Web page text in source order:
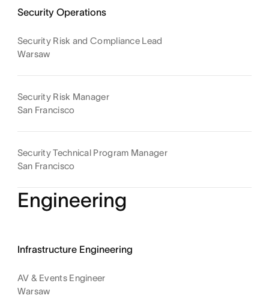
Security Operations
Security Risk and Compliance Lead
Warsaw
Security Risk Manager
San Francisco
Security Technical Program Manager
San Francisco
Engineering
Infrastructure Engineering
AV & Events Engineer
Warsaw